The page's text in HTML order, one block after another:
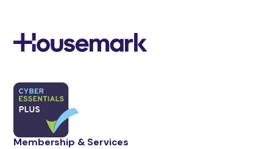
Membership & Services